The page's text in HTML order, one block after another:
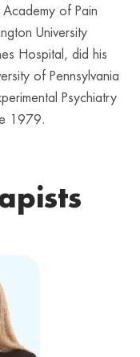
of Pain
University
Hospital, did his
of Pennsylvania
Psychiatry
1979.